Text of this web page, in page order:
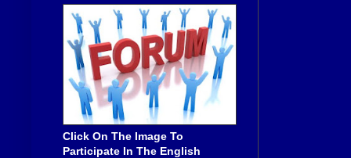
Click On The Image To
Participate In The English